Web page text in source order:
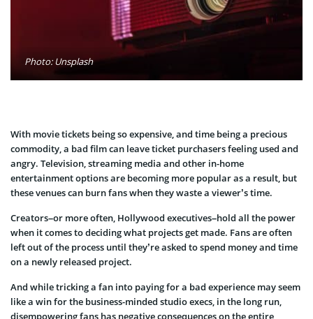
Photo: Unsplash
With movie tickets being so expensive, and time being a precious
commodity, a bad film can leave ticket purchasers feeling used and
angry. Television, streaming media and other in-home
entertainment options are becoming more popular as a result, but
these venues can burn fans when they waste a viewer’s time.
Creators–or more often, Hollywood executives–hold all the power
when it comes to deciding what projects get made. Fans are often
left out of the process until they’re asked to spend money and time
on a newly released project.
And while tricking a fan into paying for a bad experience may seem
like a win for the business-minded studio execs, in the long run,
disempowering fans has negative consequences on the entire